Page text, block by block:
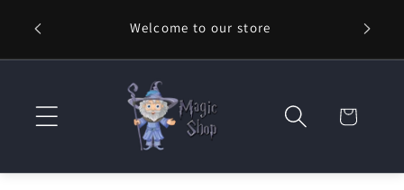
content
Welcome to our store
Cart